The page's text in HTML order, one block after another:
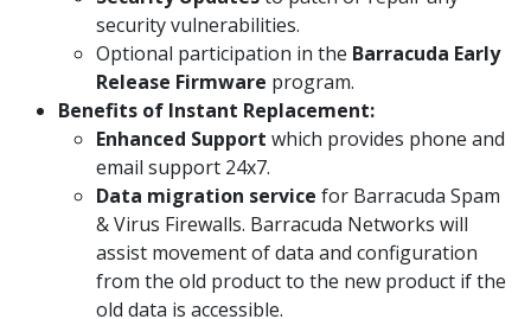
security vulnerabilities.
Optional participation in the Barracuda Early
Release Firmware program.
Benefits of Instant Replacement:
Enhanced Support which provides phone and
email support 24x7.
Data migration service for Barracuda Spam
& Virus Firewalls. Barracuda Networks will
assist movement of data and configuration
from the old product to the new product if the
old data is accessible.